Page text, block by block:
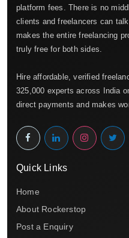
platform fees. There is no
clients and freelancers can
makes the entire freelancing
truly free for both sides.
Hire affordable, verified
325,000 experts across India
direct payments and makes
Quick Links
Home
About Rockerstop
Post a Enquiry